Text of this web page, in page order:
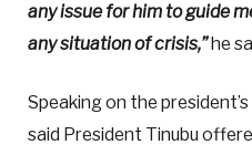
any issue for him to guide
any situation of crisis,” he
Speaking on the
said President Tinubu